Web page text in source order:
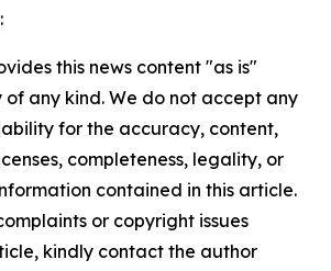
this news content "as is"
any kind. We do not accept any
for the accuracy, content,
completeness, legality, or
contained in this article.
or copyright issues
kindly contact the author